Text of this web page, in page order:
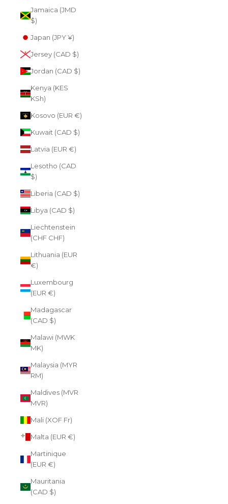
Jamaica (JMD
$)
Japan (JPY ¥)
Jersey (CAD $)
Jordan (CAD $)
Kenya (KES
KSh)
Kosovo (EUR €)
Kuwait (CAD $)
Latvia (EUR €)
Lesotho (CAD
$)
Liberia (CAD $)
Libya (CAD $)
Liechtenstein
(CHF CHF)
Lithuania (EUR
€)
Luxembourg
(EUR €)
Madagascar
(CAD $)
Malawi (MWK
MK)
Malaysia (MYR
RM)
Maldives (MVR
MVR)
Mali (XOF Fr)
Malta (EUR €)
Martinique
(EUR €)
Mauritania
(CAD $)